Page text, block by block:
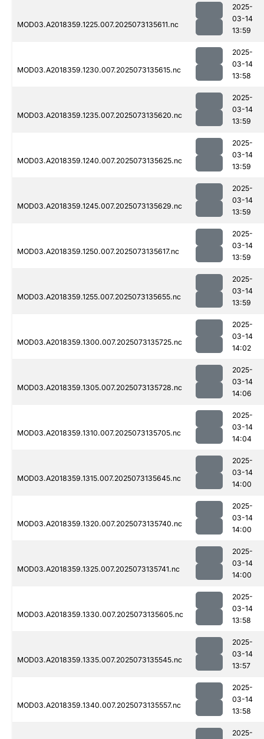
MOD03.A2018359.1225.007.2025073135611.nc
2025-
03-14
13:59
MOD03.A2018359.1230.007.2025073135615.nc
2025-
03-14
13:58
MOD03.A2018359.1235.007.2025073135620.nc
2025-
03-14
13:59
MOD03.A2018359.1240.007.2025073135625.nc
2025-
03-14
13:59
MOD03.A2018359.1245.007.2025073135629.nc
2025-
03-14
13:59
MOD03.A2018359.1250.007.2025073135617.nc
2025-
03-14
13:59
MOD03.A2018359.1255.007.2025073135655.nc
2025-
03-14
13:59
MOD03.A2018359.1300.007.2025073135725.nc
2025-
03-14
14:02
MOD03.A2018359.1305.007.2025073135728.nc
2025-
03-14
14:06
MOD03.A2018359.1310.007.2025073135705.nc
2025-
03-14
14:04
MOD03.A2018359.1315.007.2025073135645.nc
2025-
03-14
14:00
MOD03.A2018359.1320.007.2025073135740.nc
2025-
03-14
14:00
MOD03.A2018359.1325.007.2025073135741.nc
2025-
03-14
14:00
MOD03.A2018359.1330.007.2025073135605.nc
2025-
03-14
13:58
MOD03.A2018359.1335.007.2025073135545.nc
2025-
03-14
13:57
MOD03.A2018359.1340.007.2025073135557.nc
2025-
03-14
13:58
2025-